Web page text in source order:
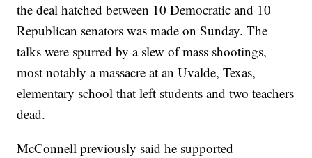
the deal hatched between 10 Democratic and 10
Republican senators was made on Sunday. The
talks were spurred by a slew of mass shootings,
most notably a massacre at an Uvalde, Texas,
elementary school that left students and two teachers
dead.
McConnell previously said he supported